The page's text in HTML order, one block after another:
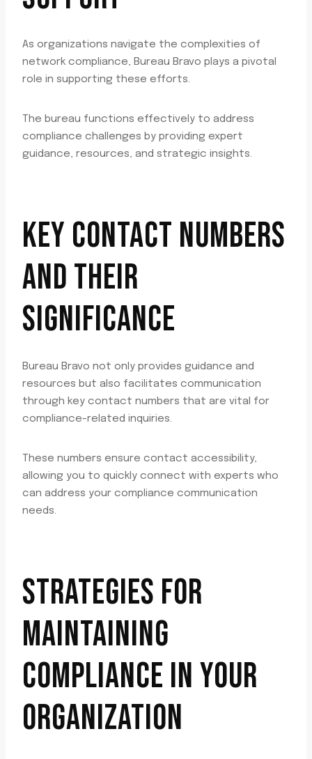
As organizations navigate the complexities of
network compliance, Bureau Bravo plays a pivotal
role in supporting these efforts.
The bureau functions effectively to address
compliance challenges by providing expert
guidance, resources, and strategic insights.
KEY CONTACT NUMBERS
AND THEIR
SIGNIFICANCE
Bureau Bravo not only provides guidance and
resources but also facilitates communication
through key contact numbers that are vital for
compliance-related inquiries.
These numbers ensure contact accessibility,
allowing you to quickly connect with experts who
can address your compliance communication
needs.
STRATEGIES FOR
MAINTAINING
COMPLIANCE IN YOUR
ORGANIZATION